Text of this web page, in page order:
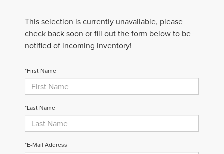
This selection is currently unavailable, please
check back soon or fill out the form below to be
notified of incoming inventory!
*First Name
*Last Name
*E-Mail Address